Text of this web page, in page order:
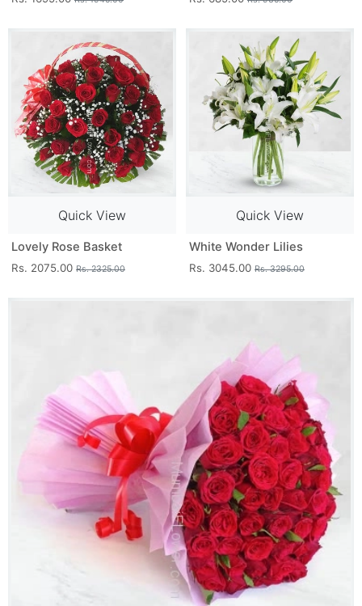
Quick View
Lovely Rose Basket
Rs. 2075.00 Rs. 2325.00
Quick View
White Wonder Lilies
Rs. 3045.00 Rs. 3295.00